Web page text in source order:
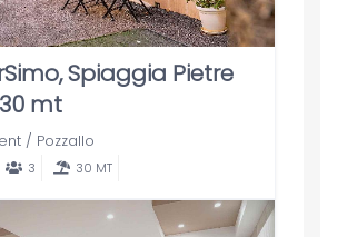
Spiaggia Pietre
mt
/ Pozzallo
3 30 MT